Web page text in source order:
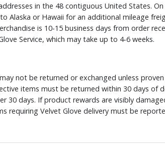
in the 48 contiguous United States.
Alaska or Hawaii for an additional mileage
is 10-15 business days from order
Service, which may take up to 4-6 weeks.
not be returned or exchanged unless
items must be returned within 30 days of
30 days. If product rewards are visibly
requiring Velvet Glove delivery must be